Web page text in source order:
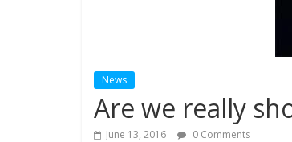
News
Are we really
June 13, 2016 0 Comments